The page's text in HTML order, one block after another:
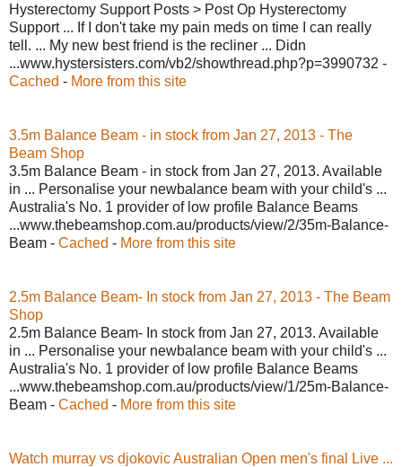
Hysterectomy Support Posts > Post Op Hysterectomy
Support ... If I don't take my pain meds on time I can really
tell. ... My new best friend is the recliner ... Didn
...www.hystersisters.com/vb2/showthread.php?p=3990732 -
Cached - More from this site
3.5m Balance Beam - in stock from Jan 27, 2013 - The
Beam Shop
3.5m Balance Beam - in stock from Jan 27, 2013. Available
in ... Personalise your newbalance beam with your child's ...
Australia's No. 1 provider of low profile Balance Beams
...www.thebeamshop.com.au/products/view/2/35m-Balance-
Beam - Cached - More from this site
2.5m Balance Beam- In stock from Jan 27, 2013 - The Beam
Shop
2.5m Balance Beam- In stock from Jan 27, 2013. Available
in ... Personalise your newbalance beam with your child's ...
Australia's No. 1 provider of low profile Balance Beams
...www.thebeamshop.com.au/products/view/1/25m-Balance-
Beam - Cached - More from this site
Watch murray vs djokovic Australian Open men's final Live ...